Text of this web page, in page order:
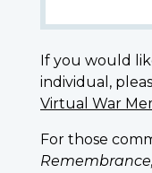
If you would
individual,
Virtual War
For those